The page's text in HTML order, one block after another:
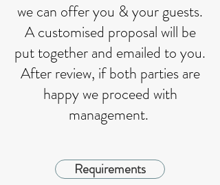
we can offer you & your guests.
A customised proposal will be
put together and emailed to you.
After review, if both parties are
happy we proceed with
management.
Requirements